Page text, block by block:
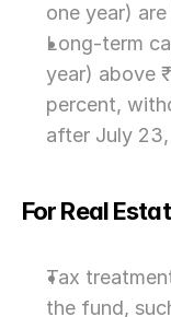
one year)
Long-term
year) above
percent,
after July
For Real
Tax
the fund,